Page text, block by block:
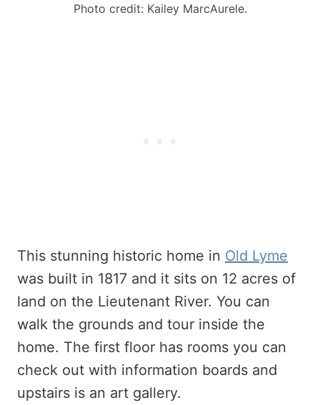
Photo credit: Kailey MarcAurele.
This stunning historic home in Old Lyme
was built in 1817 and it sits on 12 acres of
land on the Lieutenant River. You can
walk the grounds and tour inside the
home. The first floor has rooms you can
check out with information boards and
upstairs is an art gallery.